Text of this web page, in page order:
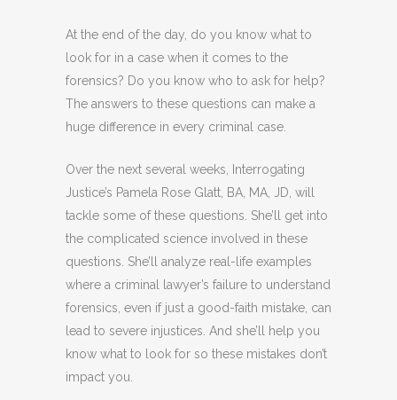
At the end of the day, do you know what to
look for in a case when it comes to the
forensics? Do you know who to ask for help?
The answers to these questions can make a
huge difference in every criminal case.
Over the next several weeks, Interrogating
Justice’s Pamela Rose Glatt, BA, MA, JD, will
tackle some of these questions. She’ll get into
the complicated science involved in these
questions. She’ll analyze real-life examples
where a criminal lawyer’s failure to understand
forensics, even if just a good-faith mistake, can
lead to severe injustices. And she’ll help you
know what to look for so these mistakes don’t
impact you.